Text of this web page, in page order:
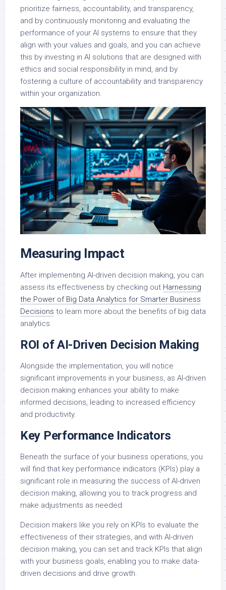
prioritize fairness, accountability, and transparency,
and by continuously monitoring and evaluating the
performance of your AI systems to ensure that they
align with your values and goals, and you can achieve
this by investing in AI solutions that are designed with
ethics and social responsibility in mind, and by
fostering a culture of accountability and transparency
within your organization.
Measuring Impact
After implementing AI-driven decision making, you can
assess its effectiveness by checking out Harnessing
the Power of Big Data Analytics for Smarter Business
Decisions to learn more about the benefits of big data
analytics.
ROI of AI-Driven Decision Making
Alongside the implementation, you will notice
significant improvements in your business, as AI-driven
decision making enhances your ability to make
informed decisions, leading to increased efficiency
and productivity.
Key Performance Indicators
Beneath the surface of your business operations, you
will find that key performance indicators (KPIs) play a
significant role in measuring the success of AI-driven
decision making, allowing you to track progress and
make adjustments as needed.
Decision makers like you rely on KPIs to evaluate the
effectiveness of their strategies, and with AI-driven
decision making, you can set and track KPIs that align
with your business goals, enabling you to make data-
driven decisions and drive growth.